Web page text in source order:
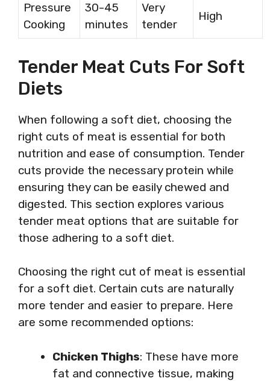
Pressure
Cooking
30-45
minutes
Very
tender
High
Tender Meat Cuts For Soft
Diets
When following a soft diet, choosing the
right cuts of meat is essential for both
nutrition and ease of consumption. Tender
cuts provide the necessary protein while
ensuring they can be easily chewed and
digested. This section explores various
tender meat options that are suitable for
those adhering to a soft diet.
Choosing the right cut of meat is essential
for a soft diet. Certain cuts are naturally
more tender and easier to prepare. Here
are some recommended options:
Chicken Thighs: These have more
fat and connective tissue, making